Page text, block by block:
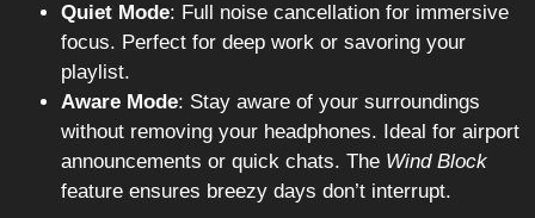
Quiet Mode: Full noise cancellation for immersive
focus. Perfect for deep work or savoring your
playlist.
Aware Mode: Stay aware of your surroundings
without removing your headphones. Ideal for airport
announcements or quick chats. The Wind Block
feature ensures breezy days don’t interrupt.